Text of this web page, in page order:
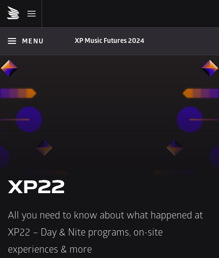
MENU XP Music Futures 2024
XP22
All you need to know about what happened at
XP22 – Day & Nite programs, on-site
experiences & more